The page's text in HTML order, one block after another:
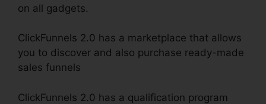
on all gadgets.
ClickFunnels 2.0 has a marketplace that allows
you to discover and also purchase ready-made
sales funnels
ClickFunnels 2.0 has a qualification program